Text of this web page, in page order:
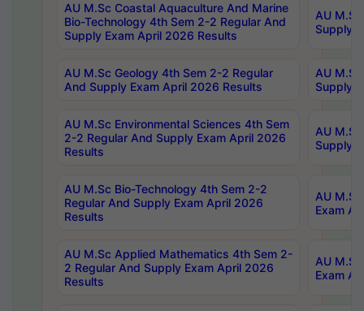
AU M.Sc Coastal Aquaculture And Marine
Bio-Technology 4th Sem 2-2 Regular And
Supply Exam April 2026 Results
AU
Supply
AU M.Sc Geology 4th Sem 2-2 Regular
And Supply Exam April 2026 Results
AU
Supply
AU M.Sc Environmental Sciences 4th Sem
2-2 Regular And Supply Exam April 2026
Results
AU
Supply
AU M.Sc Bio-Technology 4th Sem 2-2
Regular And Supply Exam April 2026
Results
AU
Exam
AU M.Sc Applied Mathematics 4th Sem 2-
2 Regular And Supply Exam April 2026
Results
AU
Exam